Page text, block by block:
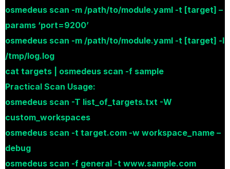
osmedeus scan -m /path/to/module.yaml -t [target] –
params ‘port=9200’
osmedeus scan -m /path/to/module.yaml -t [target] -l
/tmp/log.log
cat targets | osmedeus scan -f sample
Practical Scan Usage:
osmedeus scan -T list_of_targets.txt -W
custom_workspaces
osmedeus scan -t target.com -w workspace_name –
debug
osmedeus scan -f general -t www.sample.com